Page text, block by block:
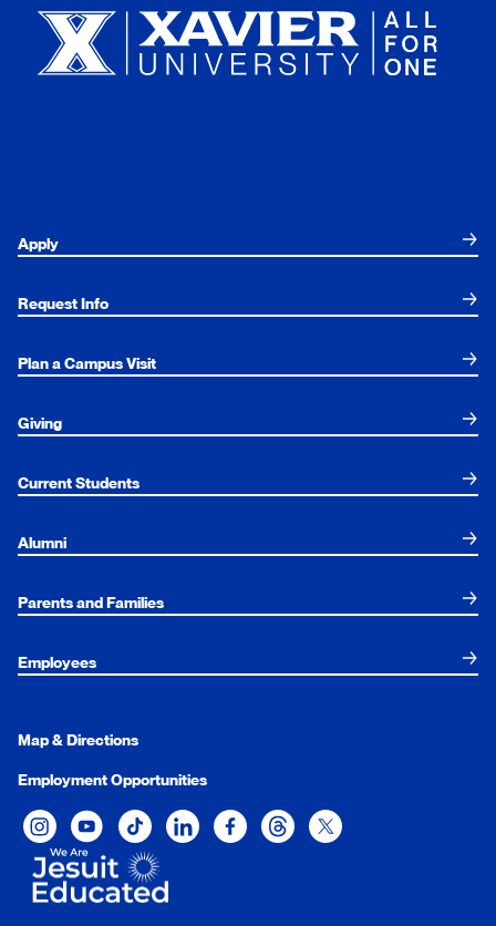
Apply
Request Info
Plan a Campus Visit
Giving
Current Students
Alumni
Parents and Families
Employees
Map & Directions
Employment Opportunities
Xavier University on Instagram
Xavier University on YouTube
Xavier University on Tiktok
Xavier University on LinkedIn
Xavier University on Facebook
Xavier University on Threads
Xavier University on